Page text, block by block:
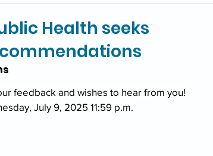
Health seeks
feedback and wishes to hear from you!
July 9, 2025 11:59 p.m.